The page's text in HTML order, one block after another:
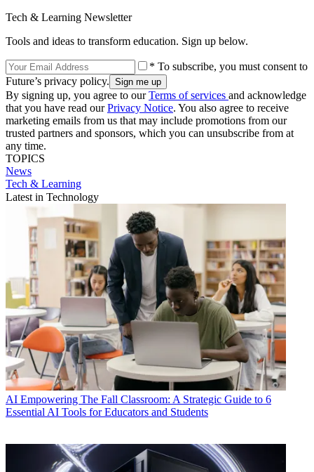
Tech & Learning Newsletter
Tools and ideas to transform education. Sign up below.
* To subscribe, you must consent to
Future’s privacy policy.
By signing up, you agree to ourTerms of services and acknowledge
that you have read ourPrivacy Notice. You also agree to receive
marketing emails from us that may include promotions from our
trusted partners and sponsors, which you can unsubscribe from at
any time.
TOPICS
News
Tech & Learning
Latest in Technology
AI Empowering The Fall Classroom: A Strategic Guide to 6
Essential AI Tools for Educators and Students